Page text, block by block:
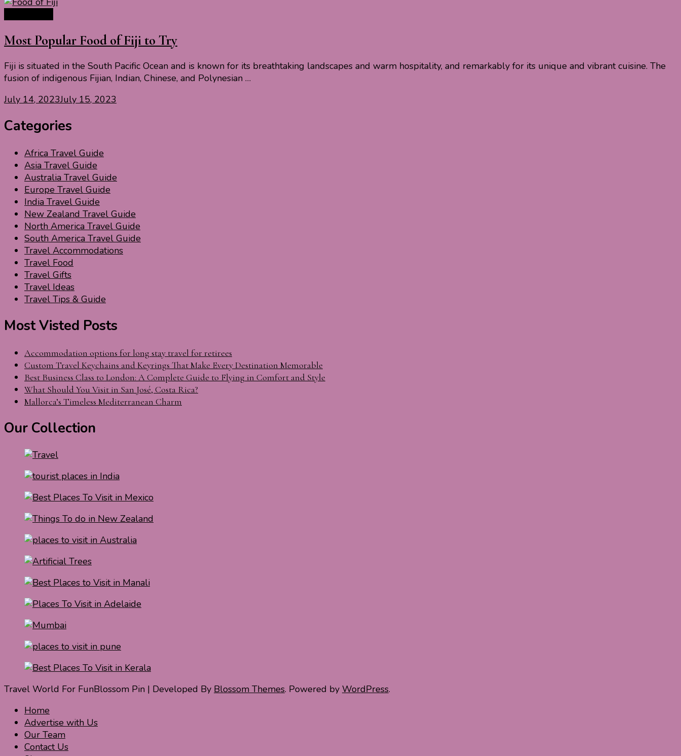
Most Popular Food of Fiji to Try
Fiji is situated in the South Pacific Ocean and is known for its breathtaking landscapes and warm hospitality, and remarkably for its unique and vibrant cuisine. The
fusion of indigenous Fijian, Indian, Chinese, and Polynesian …
July 14, 2023July 15, 2023
Categories
Africa Travel Guide
Asia Travel Guide
Australia Travel Guide
Europe Travel Guide
India Travel Guide
New Zealand Travel Guide
North America Travel Guide
South America Travel Guide
Travel Accommodations
Travel Food
Travel Gifts
Travel Ideas
Travel Tips & Guide
Most Visted Posts
Accommodation options for long stay travel for retirees
Custom Travel Keychains and Keyrings That Make Every Destination Memorable
Best Business Class to London: A Complete Guide to Flying in Comfort and Style
What Should You Visit in San José, Costa Rica?
Mallorca’s Timeless Mediterranean Charm
Our Collection
Travel World For FunBlossom Pin | Developed By Blossom Themes. Powered by WordPress.
Home
Advertise with Us
Our Team
Contact Us